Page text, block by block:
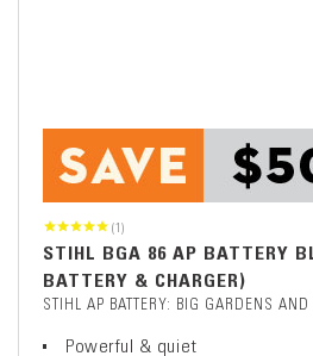
(1)
STIHL BGA 86 AP BATTERY
BATTERY & CHARGER)
STIHL AP BATTERY: BIG GARDENS
Powerful & quiet